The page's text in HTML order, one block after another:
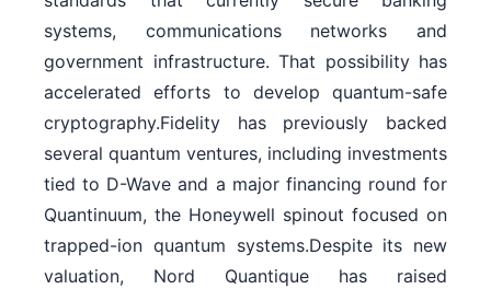
systems, communications networks and
government infrastructure. That possibility has
accelerated efforts to develop quantum-safe
cryptography.Fidelity has previously backed
several quantum ventures, including investments
tied to D-Wave and a major financing round for
Quantinuum, the Honeywell spinout focused on
trapped-ion quantum systems.Despite its new
valuation, Nord Quantique has raised